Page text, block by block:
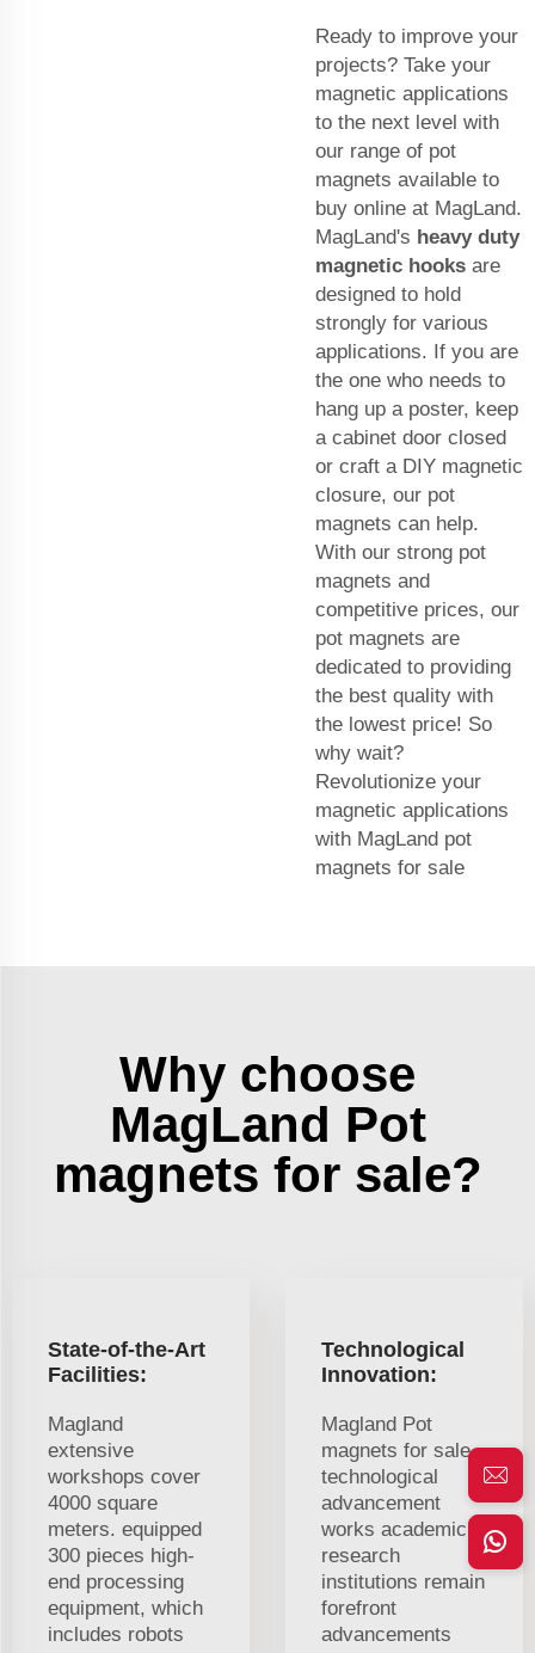
Ready to improve your
projects? Take your
magnetic applications
to the next level with
our range of pot
magnets available to
buy online at MagLand.
MagLand's heavy duty
magnetic hooks are
designed to hold
strongly for various
applications. If you are
the one who needs to
hang up a poster, keep
a cabinet door closed
or craft a DIY magnetic
closure, our pot
magnets can help.
With our strong pot
magnets and
competitive prices, our
pot magnets are
dedicated to providing
the best quality with
the lowest price! So
why wait?
Revolutionize your
magnetic applications
with MagLand pot
magnets for sale
Why choose
MagLand Pot
magnets for sale?
State-of-the-Art
Facilities:
Magland
extensive
workshops cover
4000 square
meters. equipped
300 pieces high-
end processing
equipment, which
includes robots
Technological
Innovation:
Magland Pot
magnets for sale
technological
advancement
works academic
research
institutions remain
forefront
advancements